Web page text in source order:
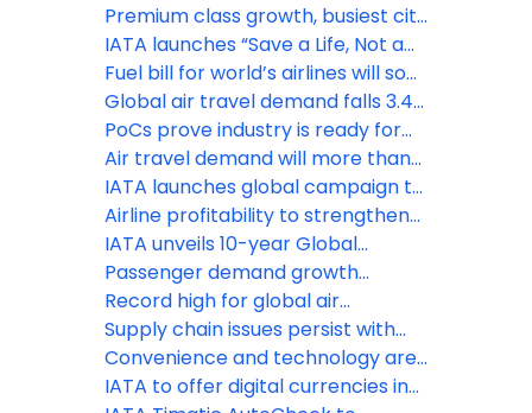
Premium class growth, busiest city
pairs and more: IATA’s latest
statistics
IATA launches “Save a Life, Not a
Bag” passenger safety campaign
Fuel bill for world’s airlines will soar
from $252 billion to $350 billion,
fare hikes inevitable: IATA
Global air travel demand falls 3.4%
amid Middle East war: IATA
PoCs prove industry is ready for
contactless travel
Air travel demand will more than
double by 2050: IATA
IATA launches global campaign to
help travelers fly safely with
lithium batteries
Airline profitability to strengthen
in 2025 despite headwinds: IATA
IATA unveils 10-year Global
Baggage Roadmap to modernize
operations
Passenger demand growth
accelerates to 10% in January
Record high for global air
passenger demand in 2024
Supply chain issues persist with
negative effects for airline
industry: IATA
Convenience and technology are
key priorities for travellers, says
IATA to offer digital currencies in